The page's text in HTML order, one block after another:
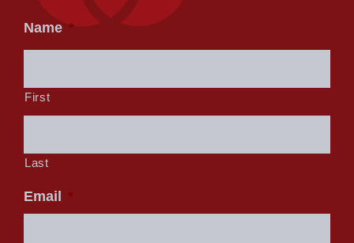
Name *
First
Last
Email